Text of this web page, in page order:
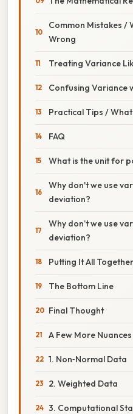
Common Mistakes /
Wrong
Treating Variance
Confusing Variance
Practical Tips /
FAQ
What is the unit for
Why don't we use
deviation?
Why don’t we use
deviation?
Putting It All
The Bottom Line
Final Thought
A Few More
1. Non‑Normal Data
2. Weighted Data
3. Computational